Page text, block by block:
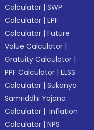
Calculator |SWP
Calculator |EPF
Calculator |Future
Value Calculator |
Gratuity Calculator |
PPF Calculator |ELSS
Calculator |Sukanya
Samriddhi Yojana
Calculator | Inflation
Calculator |NPS